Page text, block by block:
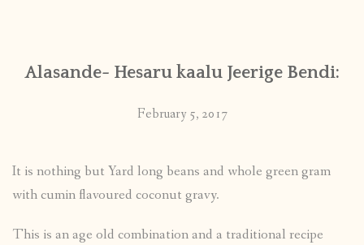
PUBLISHED WORKS
Alasande- Hesaru kaalu Jeerige Bendi:
February 5, 2017
It is nothing but Yard long beans and whole green gram
with cumin flavoured coconut gravy.
This is an age old combination and a traditional recipe